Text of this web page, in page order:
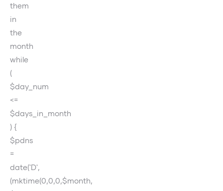
them
in
the
month
while
(
$day_num
<=
$days_in_month
) {
$pdns
=
date('D',
(mktime(0,0,0,$month,